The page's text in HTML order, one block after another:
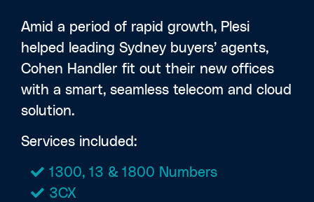
Amid a period of rapid growth, Plesi
helped leading Sydney buyers’ agents,
Cohen Handler fit out their new offices
with a smart, seamless telecom and cloud
solution.
Services included:
1300, 13 & 1800 Numbers
3CX